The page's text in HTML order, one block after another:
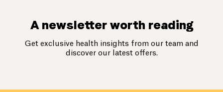
A newsletter worth reading
Get exclusive health insights from our team and
discover our latest offers.